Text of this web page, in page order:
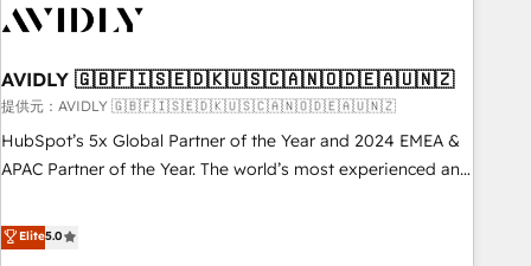
mess." ⚙️ Elite Engineering & AI Scalable Architecture: Zero-
HubSpot Accreditations. AI-Powered RevOps: Breeze AI,
custom AI agents, and high-integrity migrations for total
reporting clarity. Security & Compliance: SOC 2 Type I and
HIPAA attested for enterprise-grade data security. 🏆 Why
AVIDLY 🇬🇧🇫🇮🇸🇪🇩🇰🇺🇸🇨🇦🇳🇴🇩🇪🇦🇺🇳🇿
提供元：AVIDLY 🇬🇧🇫🇮🇸🇪🇩🇰🇺🇸🇨🇦🇳🇴🇩🇪🇦🇺🇳🇿
HubSpot’s 5x Global Partner of the Year and 2024 EMEA &
APAC Partner of the Year. The world’s most experienced and
HubSpot projects delivered and 370+ specialists across
EMEA, APAC and NAM, we de-risk complex CRM
Elite5.0